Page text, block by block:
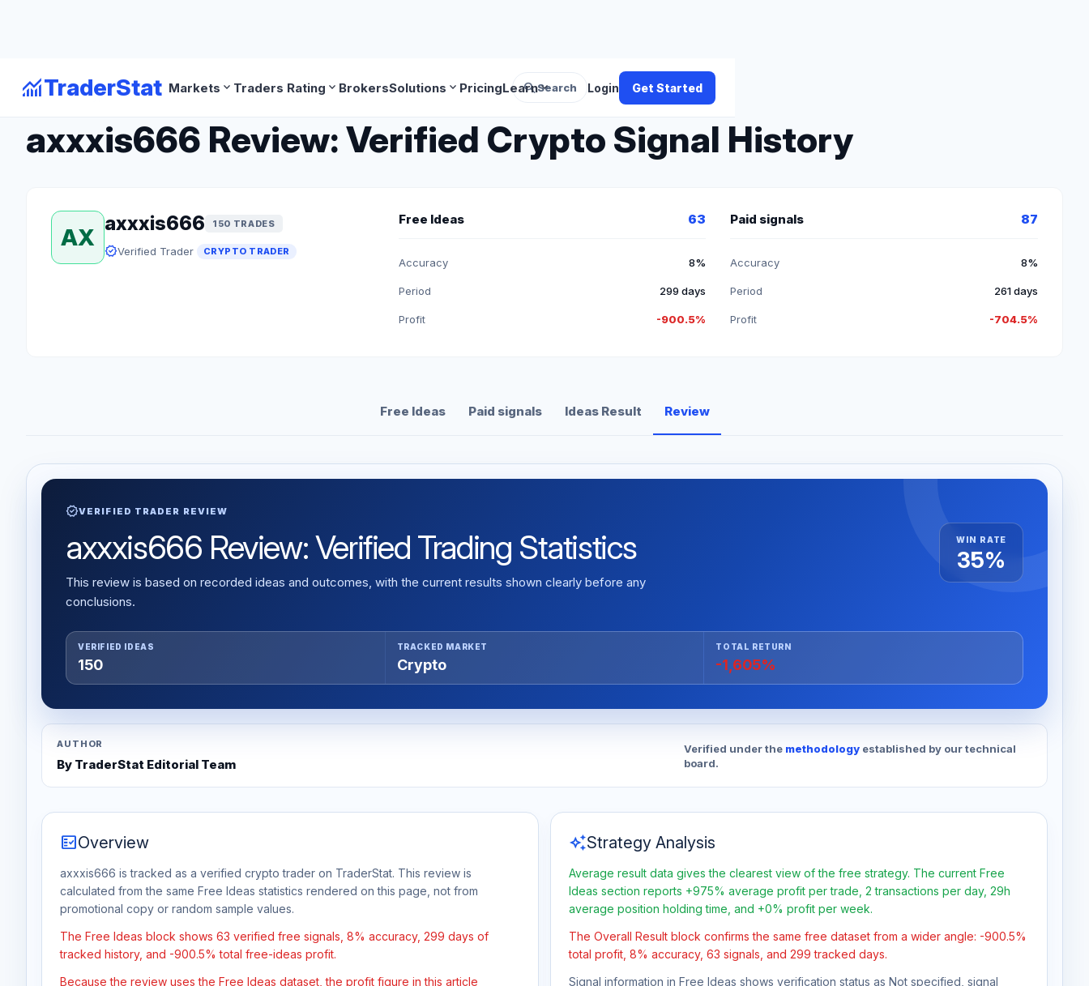
monitoringTraderStat Markets expand_more Traders Rating expand_more BrokersSolutions expand_more PricingLearnexpand_more
searchSearch Login Get Started
arrow_backBack to Crypto Traders
axxxis666 Review: Verified Crypto Signal History
AX
axxxis666 150 TRADES
verifiedVerified Trader CRYPTO TRADER
Free Ideas 63
Accuracy 8%
Period 299 days
Profit -900.5%
Paid signals 87
Accuracy 8%
Period 261 days
Profit -704.5%
Free Ideas Paid signals Ideas Result Review
verifiedVERIFIED TRADER REVIEW
axxxis666 Review: Verified Trading Statistics
This review is based on recorded ideas and outcomes, with the current results shown clearly before any
conclusions.
WIN RATE
35%
VERIFIED IDEAS
150
TRACKED MARKET
Crypto
TOTAL RETURN
-1,605%
AUTHOR
By TraderStat Editorial Team
Verified under the methodology established by our technical
board.
fact_checkOverview
axxxis666 is tracked as a verified crypto trader on TraderStat. This review is
calculated from the same Free Ideas statistics rendered on this page, not from
promotional copy or random sample values.
The Free Ideas block shows 63 verified free signals, 8% accuracy, 299 days of
tracked history, and -900.5% total free-ideas profit.
Because the review uses the Free Ideas dataset, the profit figure in this article
auto_awesomeStrategy Analysis
Average result data gives the clearest view of the free strategy. The current Free
Ideas section reports +975% average profit per trade, 2 transactions per day, 29h
average position holding time, and +0% profit per week.
The Overall Result block confirms the same free dataset from a wider angle: -900.5%
total profit, 8% accuracy, 63 signals, and 299 tracked days.
Signal information in Free Ideas shows verification status as Not specified, signal